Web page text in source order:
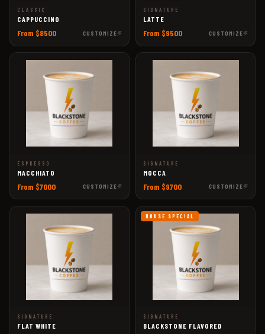
CLASSIC
CAPPUCCINO
From $8500 CUSTOMIZE
SIGNATURE
LATTE
From $9500 CUSTOMIZE
ESPRESSO
MACCHIATO
From $7000 CUSTOMIZE
SIGNATURE
MOCCA
From $9700 CUSTOMIZE
SIGNATURE
FLAT WHITE
HOUSE SPECIAL
SIGNATURE
BLACKSTONE FLAVORED